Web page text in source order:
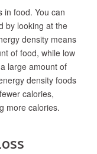
in food. You can
by looking at the
density means
of food, while low
large amount of
density foods
calories,
more calories.